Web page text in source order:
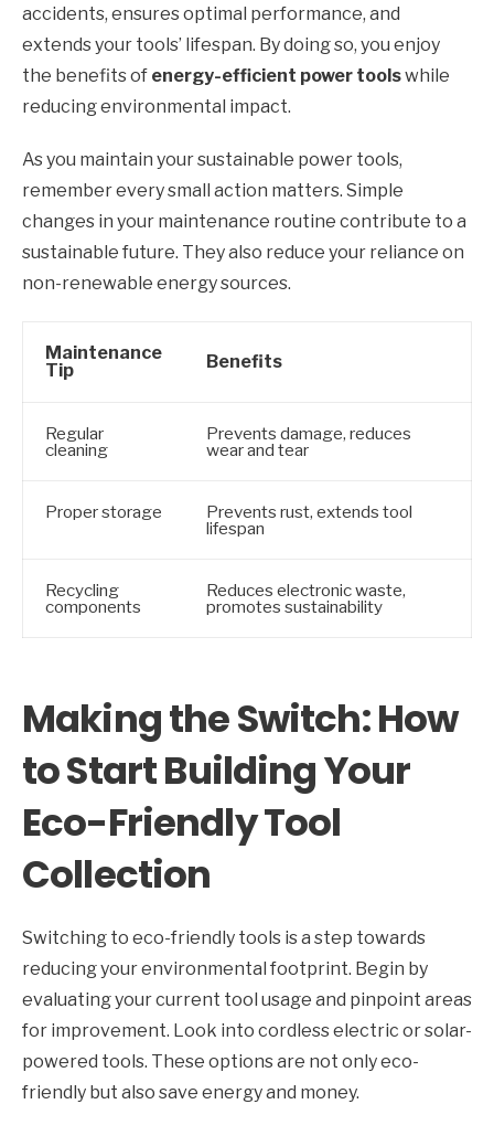
accidents, ensures optimal performance, and
extends your tools’ lifespan. By doing so, you enjoy
the benefits of energy-efficient power toolswhile
reducing environmental impact.
As you maintain your sustainable power tools,
remember every small action matters. Simple
changes in your maintenance routine contribute to a
sustainable future. They also reduce your reliance on
non-renewable energy sources.
Maintenance
Tip
Benefits
Regular
cleaning
Prevents damage, reduces
wear and tear
Proper storage Prevents rust, extends tool
lifespan
Recycling
components
Reduces electronic waste,
promotes sustainability
Making the Switch: How
to Start Building Your
Eco-Friendly Tool
Collection
Switching to eco-friendly tools is a step towards
reducing your environmental footprint. Begin by
evaluating your current tool usage and pinpoint areas
for improvement. Look into cordless electric or solar-
powered tools. These options are not only eco-
friendly but also save energy and money.